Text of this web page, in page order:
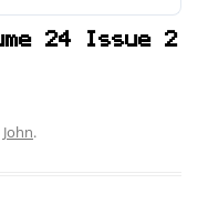
24 Issue 2
John.